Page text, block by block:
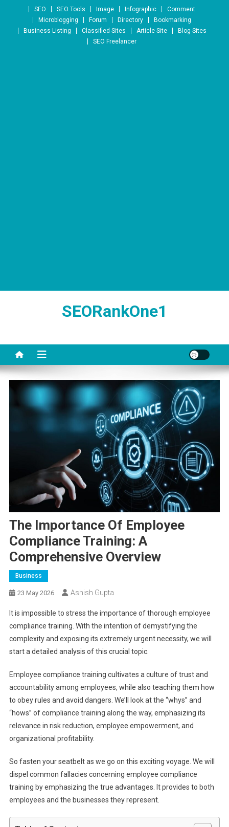
Skip to content
SEO SEO Tools Image Infographic
Comment
Microblogging
Forum Directory
Bookmarking
Business Listing
Classified Sites Article Site
Blog Sites
SEO Freelancer
SEORankOne1
The Importance Of Employee
Compliance Training: A
Comprehensive Overview
Business
23 May 2026 Ashish Gupta
It is impossible to stress the importance of thorough employee
compliance training. With the intention of demystifying the
complexity and exposing its extremely urgent necessity, we will
start a detailed analysis of this crucial topic.
Employee compliance training cultivates a culture of trust and
accountability among employees, while also teaching them how
to obey rules and avoid dangers. We’ll look at the “whys” and
“hows” of compliance training along the way, emphasizing its
relevance in risk reduction, employee empowerment, and
organizational profitability.
So fasten your seatbelt as we go on this exciting voyage. We will
dispel common fallacies concerning employee compliance
training by emphasizing the true advantages. It provides to both
employees and the businesses they represent.